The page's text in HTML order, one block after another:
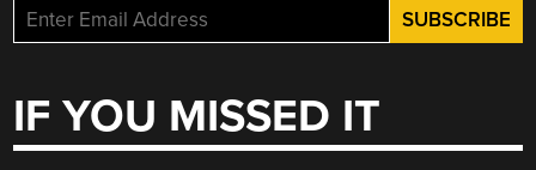
IF YOU MISSED IT